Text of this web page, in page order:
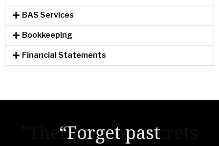
BAS Services
Bookkeeping
Financial Statements
"There are no secrets